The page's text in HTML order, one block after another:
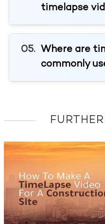
timelapse
Where are
commonly